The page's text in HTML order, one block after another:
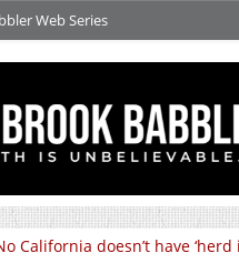
Web Series
California doesn’t have ‘herd